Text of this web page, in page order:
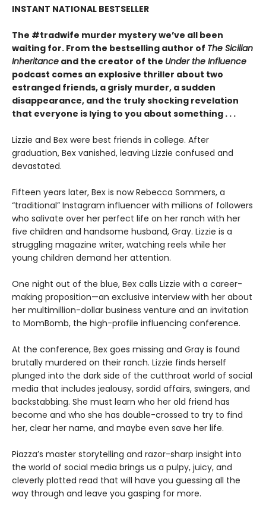
INSTANT NATIONAL BESTSELLER
The #tradwife murder mystery we’ve all been
waiting for. From the bestselling author of The Sicilian
Inheritance and the creator of the Under the Influence
podcast comes an explosive thriller about two
estranged friends, a grisly murder, a sudden
disappearance, and the truly shocking revelation
that everyone is lying to you about something . . .
Lizzie and Bex were best friends in college. After
graduation, Bex vanished, leaving Lizzie confused and
devastated.
Fifteen years later, Bex is now Rebecca Sommers, a
“traditional” Instagram influencer with millions of followers
who salivate over her perfect life on her ranch with her
five children and handsome husband, Gray. Lizzie is a
struggling magazine writer, watching reels while her
young children demand her attention.
One night out of the blue, Bex calls Lizzie with a career-
making proposition—an exclusive interview with her about
her multimillion-dollar business venture and an invitation
to MomBomb, the high-profile influencing conference.
At the conference, Bex goes missing and Gray is found
brutally murdered on their ranch. Lizzie finds herself
plunged into the dark side of the cutthroat world of social
media that includes jealousy, sordid affairs, swingers, and
backstabbing. She must learn who her old friend has
become and who she has double-crossed to try to find
her, clear her name, and maybe even save her life.
Piazza’s master storytelling and razor-sharp insight into
the world of social media brings us a pulpy, juicy, and
cleverly plotted read that will have you guessing all the
way through and leave you gasping for more.